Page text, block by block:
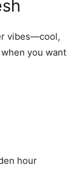
vibes—cool,
you want
hour